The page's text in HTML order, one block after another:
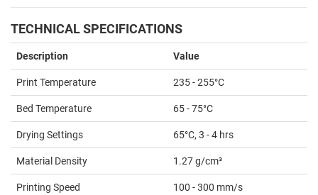
TECHNICAL SPECIFICATIONS
Description Value
Print Temperature 235- 255°C
Bed Temperature 65- 75°C
Drying Settings 65°C, 3 - 4 hrs
Material Density 1.27 g/cm³
Printing Speed 100 - 300 mm/s